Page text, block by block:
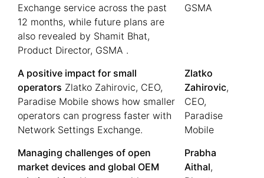
Exchange service across the past
12 months, while future plans are
also revealed by Shamit Bhat,
Product Director, GSMA .
GSMA
A positive impact for small
operators Zlatko Zahirovic, CEO,
Paradise Mobile shows how smaller
operators can progress faster with
Network Settings Exchange.
Zlatko
Zahirovic,
CEO,
Paradise
Mobile
Managing challenges of open
market devices and global OEM
Prabha
Aithal,